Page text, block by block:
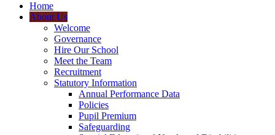
Home
About Us
Welcome
Governance
Hire Our School
Meet the Team
Recruitment
Statutory Information
Annual Performance Data
Policies
Pupil Premium
Safeguarding